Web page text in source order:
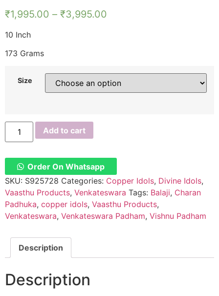
₹1,995.00 – ₹3,995.00
10 Inch
173 Grams
Size
S925728
Aadhyathmik
Swamy
Paduka
Vishnu
Padhuka
Charan
Padhuka
In
Pure
Copper
Add to cart
Order On Whatsapp
SKU: S925728 Categories: Copper Idols, Divine Idols,
Vaasthu Products, Venkateswara Tags: Balaji, Charan
Padhuka, copper idols, Vaasthu Products,
Venkateswara, Venkateswara Padham, Vishnu Padham
Description
Description